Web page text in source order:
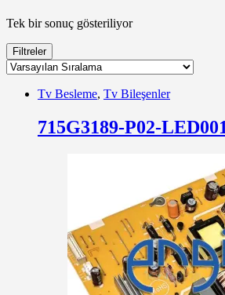
Tek bir sonuç gösteriliyor
Filtreler
Tv Besleme, Tv Bileşenler
715G3189-P02-